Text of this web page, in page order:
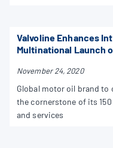
Valvoline Enhances
Multinational Launch
November 24, 2020
Global motor oil brand to
the cornerstone of its
and services